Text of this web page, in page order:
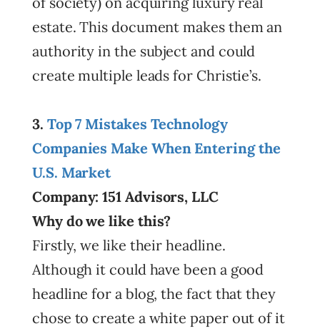
estate. This document makes them an
authority in the subject and could
create multiple leads for Christie’s.
3. Top 7 Mistakes Technology
Companies Make When Entering the
U.S. Market
Company: 151 Advisors, LLC
Why do we like this?
Firstly, we like their headline.
Although it could have been a good
headline for a blog, the fact that they
chose to create a white paper out of it